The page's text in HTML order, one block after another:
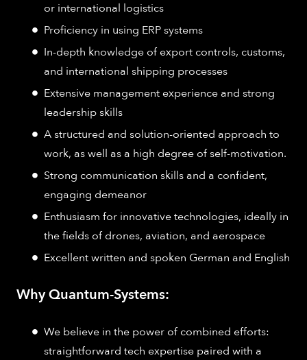
or international logistics
Proficiency in using ERP systems
In-depth knowledge of export controls, customs,
and international shipping processes
Extensive management experience and strong
leadership skills
A structured and solution-oriented approach to
work, as well as a high degree of self-motivation.
Strong communication skills and a confident,
engaging demeanor
Enthusiasm for innovative technologies, ideally in
the fields of drones, aviation, and aerospace
Excellent written and spoken German and English
Why Quantum-Systems:
We believe in the power of combined efforts:
straightforward tech expertise paired with a